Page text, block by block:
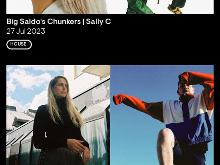
Big Saldo's Chunkers | Sally C
27 Jul 2023
HOUSE